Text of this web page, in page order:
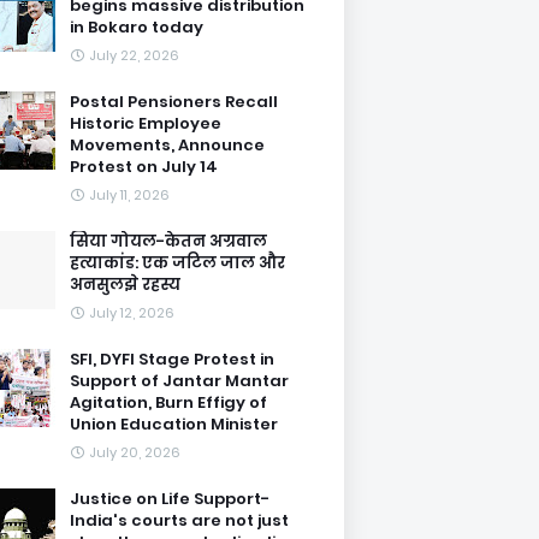
begins massive distribution
in Bokaro today
July 22, 2026
Postal Pensioners Recall
Historic Employee
Movements, Announce
Protest on July 14
July 11, 2026
सिया गोयल-केतन अग्रवाल
हत्याकांड: एक जटिल जाल और
अनसुलझे रहस्य
July 12, 2026
SFI, DYFI Stage Protest in
Support of Jantar Mantar
Agitation, Burn Effigy of
Union Education Minister
July 20, 2026
Justice on Life Support-
India's courts are not just